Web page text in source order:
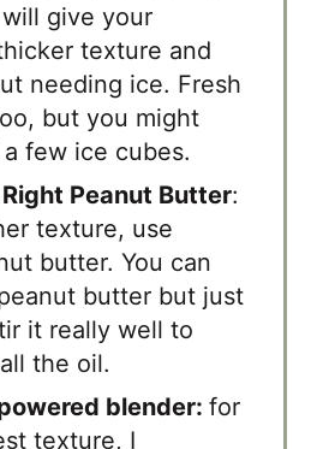
give your
texture and
needing ice. Fresh
but you might
few ice cubes.
Peanut Butter:
texture, use
butter. You can
butter but just
it really well to
the oil.
blender: for
texture, I